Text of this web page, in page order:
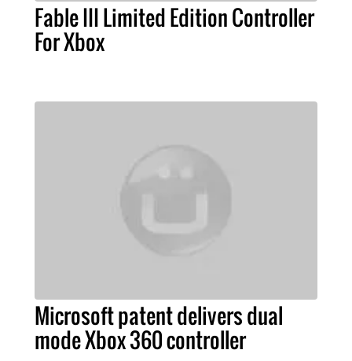
Fable III Limited Edition Controller
For Xbox
Microsoft patent delivers dual
mode Xbox 360 controller